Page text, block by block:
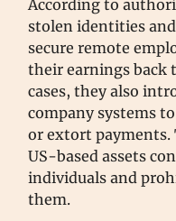
According to
stolen identities
secure remote
their earnings back
cases, they also
company systems
or extort payments.
US-based assets
individuals and
them.